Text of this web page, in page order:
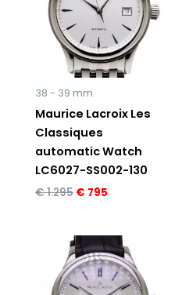
38 - 39 mm
Maurice Lacroix Les
Classiques
automatic Watch
LC6027-SS002-130
€1.295 € 795
Original
price
was:
€ 1.295.
Current
price
is:
€ 795.